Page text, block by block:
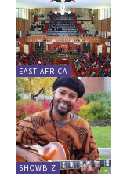
EAST AFRICA
SHOWBIZ